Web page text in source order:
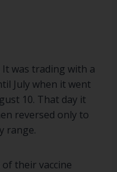
was trading with a
July when it went
10. That day it
reversed only to
range.
their vaccine